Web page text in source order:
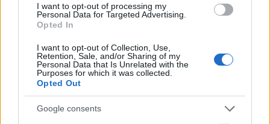
I want to opt-out of processing my
Personal Data for Targeted Advertising.
Opted In
I want to opt-out of Collection, Use,
Retention, Sale, and/or Sharing of my
Personal Data that Is Unrelated with the
Purposes for which it was collected.
Opted Out
Google consents